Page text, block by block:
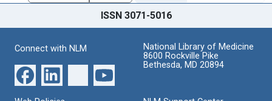
ISSN 3071-5016
Connect with NLM
National Library of Medicine
8600 Rockville Pike
Bethesda, MD 20894